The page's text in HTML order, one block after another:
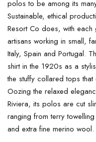
polos to be among its
Sustainable, ethical
Resort Co does, with each
artisans working in small,
Italy, Spain and Portugal.
shirt in the 1920s as a
the stuffy collared tops
Oozing the relaxed
Riviera, its polos are cut
ranging from terry
and extra fine merino wool.